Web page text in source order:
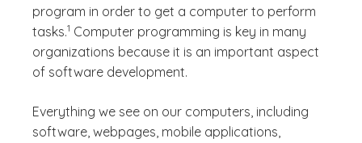
program in order to get a computer to perform
tasks.
(See disclaimer
1
)
Computer programming is key in many
organizations because it is an important aspect
of software development.
Everything we see on our computers, including
software, webpages, mobile applications,